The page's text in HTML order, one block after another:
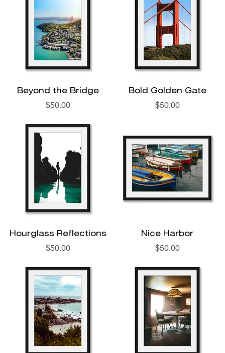
Beyond the Bridge
Price
$50.00
Bold Golden Gate
Price
$50.00
Hourglass Reflections
Price
$50.00
Nice Harbor
Price
$50.00